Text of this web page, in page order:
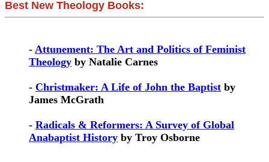
Best New Theology Books:
- Attunement: The Art and Politics of Feminist
Theology by Natalie Carnes
- Christmaker: A Life of John the Baptist by
James McGrath
- Radicals & Reformers: A Survey of Global
Anabaptist History by Troy Osborne